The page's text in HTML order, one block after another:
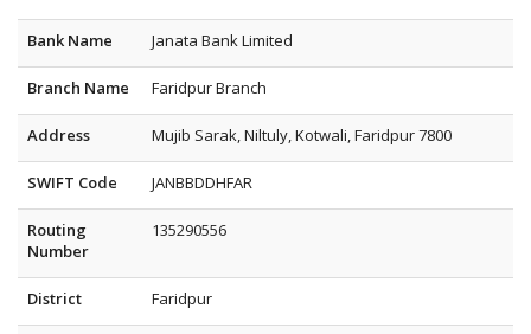
Bank Name Janata Bank Limited
Branch Name Faridpur Branch
Address Mujib Sarak, Niltuly, Kotwali, Faridpur 7800
SWIFT Code JANBBDDHFAR
Routing
Number
135290556
District Faridpur